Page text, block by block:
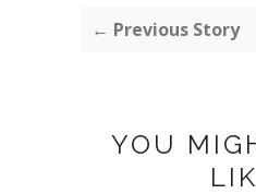
← Previous Story
YOU